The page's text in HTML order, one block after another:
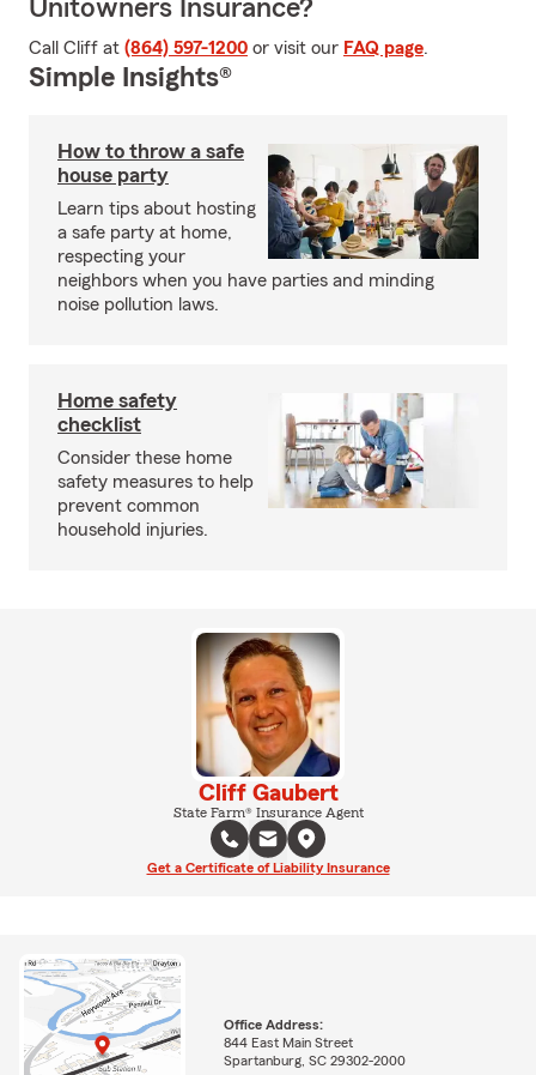
Unitowners Insurance?
Call Cliff at (864) 597-1200 or visit our FAQ page.
Simple Insights®
How to throw a safe
house party
Learn tips about hosting
a safe party at home,
respecting your
neighbors when you have parties and minding
noise pollution laws.
Home safety
checklist
Consider these home
safety measures to help
prevent common
household injuries.
Cliff Gaubert
State Farm® Insurance Agent
Get a Certificate of Liability Insurance
Office Address:
844 East Main Street
Spartanburg, SC 29302-2000